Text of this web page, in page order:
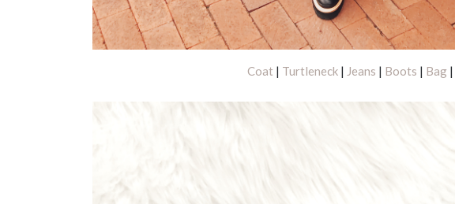
Coat | Turtleneck | Jeans | Boots | Bag |